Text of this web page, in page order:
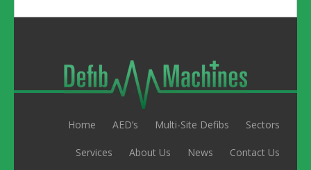
Home AED’s Multi-Site Defibs Sectors
Services About Us News Contact Us